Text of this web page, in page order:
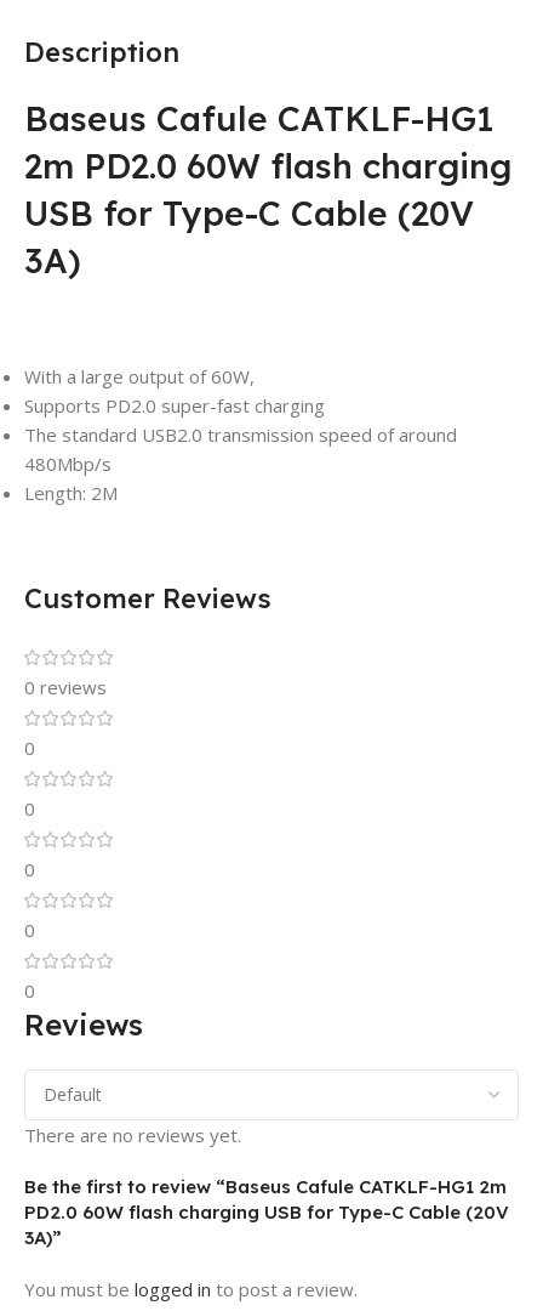
Description
Baseus Cafule CATKLF-HG1
2m PD2.0 60W flash charging
USB for Type-C Cable (20V
3A)
With a large output of 60W,
Supports PD2.0 super-fast charging
The standard USB2.0 transmission speed of around
480Mbp/s
Length: 2M
Customer Reviews
0 reviews
0
0
0
0
0
Reviews
There are no reviews yet.
Be the first to review “Baseus Cafule CATKLF-HG1 2m
PD2.0 60W flash charging USB for Type-C Cable (20V
3A)”
You must be logged in to post a review.